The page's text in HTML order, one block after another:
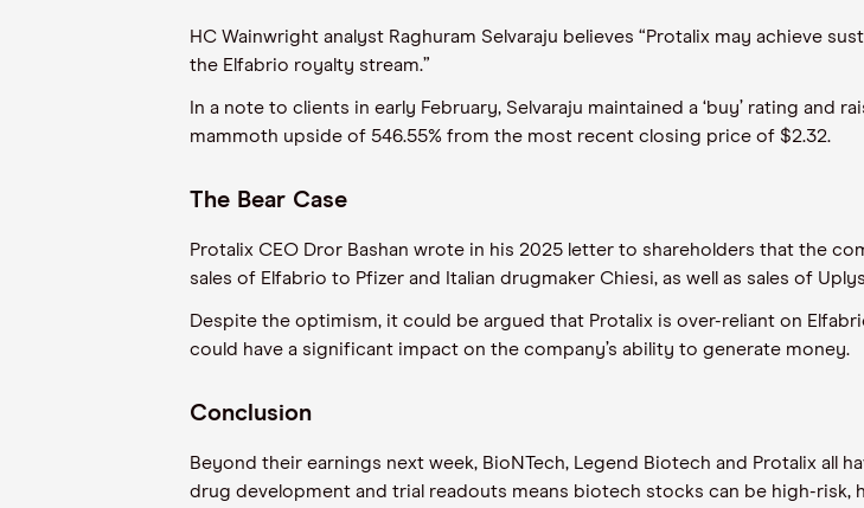
HC Wainwright analyst Raghuram Selvaraju believes “Protalix may achieve
the Elfabrio royalty stream.”
In a note to clients in early February, Selvaraju maintained a ‘buy’ rating and
mammoth upside of 546.55% from the most recent closing price of $2.32.
The Bear Case
Protalix CEO Dror Bashan wrote in his 2025 letter to shareholders that the
sales of Elfabrio to Pfizer and Italian drugmaker Chiesi, as well as sales of
Despite the optimism, it could be argued that Protalix is over-reliant on
could have a significant impact on the company’s ability to generate money.
Conclusion
Beyond their earnings next week, BioNTech, Legend Biotech and Protalix all
drug development and trial readouts means biotech stocks can be high-risk,